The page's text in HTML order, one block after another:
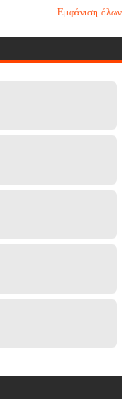
Εμφάνιση όλων